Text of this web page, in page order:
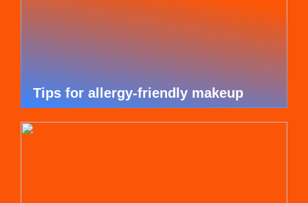
Tips for allergy-friendly makeup